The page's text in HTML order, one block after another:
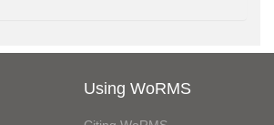
Using WoRMS